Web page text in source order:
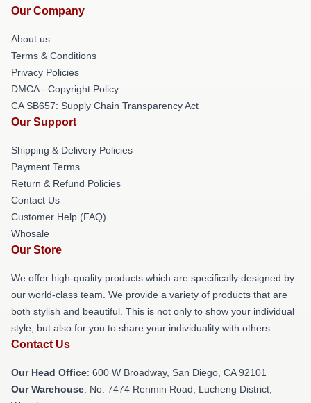
Our Company
About us
Terms & Conditions
Privacy Policies
DMCA - Copyright Policy
CA SB657: Supply Chain Transparency Act
Our Support
Shipping & Delivery Policies
Payment Terms
Return & Refund Policies
Contact Us
Customer Help (FAQ)
Whosale
Our Store
We offer high-quality products which are specifically designed by
our world-class team. We provide a variety of products that are
both stylish and beautiful. This is not only to show your individual
style, but also for you to share your individuality with others.
Contact Us
Our Head Office: 600 W Broadway, San Diego, CA 92101
Our Warehouse: No. 7474 Renmin Road, Lucheng District,